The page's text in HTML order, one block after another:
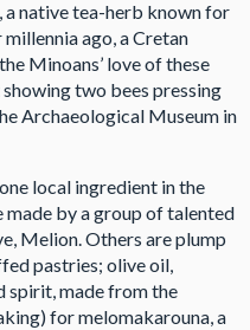
native tea-herb known for
ago, a Cretan
Minoans’ love of these
two bees pressing
Archaeological Museum in
local ingredient in the
by a group of talented
Melion. Others are plump
pastries; olive oil,
spirit, made from the
for melomakarouna, a